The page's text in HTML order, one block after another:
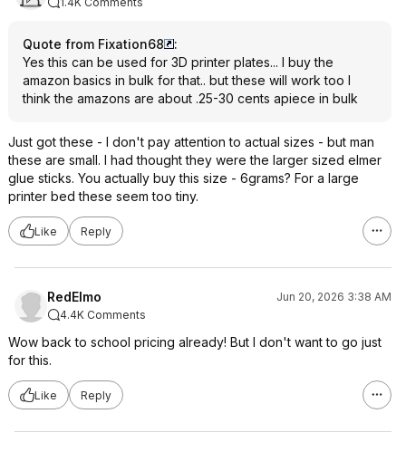
Quote from Fixation68
:
Yes this can be used for 3D printer plates... I buy the
amazon basics in bulk for that.. but these will work too I
think the amazons are about .25-30 cents apiece in bulk
Just got these - I don't pay attention to actual sizes - but man
these are small. I had thought they were the larger sized elmer
glue sticks. You actually buy this size - 6grams? For a large
printer bed these seem too tiny.
Like Reply
RedElmo
Jun 20, 2026 3:38 AM
4.4K Comments
Wow back to school pricing already! But I don't want to go just
for this.
Like Reply